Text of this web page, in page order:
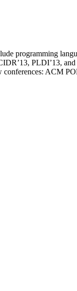
programming
PLDI’13,
conferences: ACM